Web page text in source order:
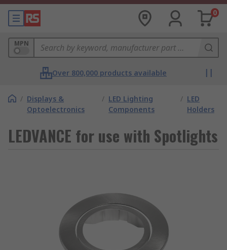
0
MPN
Over 800,000 products available
/ Displays &
Optoelectronics
/ LED Lighting
Components
/ LED
Holders
LEDVANCE for use with Spotlights